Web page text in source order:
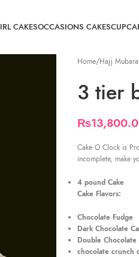
CAKESOCCASIONS CAKES
Home/Hajj
3 tier
₨
Cake O Clock is
incomplete, make
4 pound Cake
Cake Flavors:
Chocolate Fudge
Dark Chocolate
Double Chocolate
chocolate crunch